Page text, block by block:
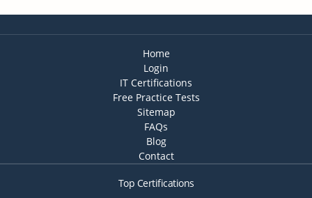
Home
Login
IT Certifications
Free Practice Tests
Sitemap
FAQs
Blog
Contact
Top Certifications